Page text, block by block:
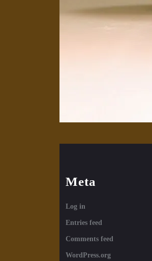
Meta
Log in
Entries feed
Comments feed
WordPress.org